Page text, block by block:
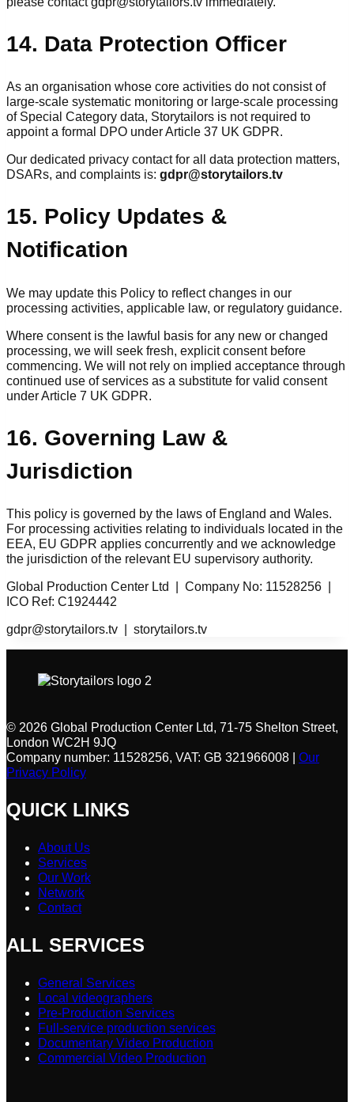
14. Data Protection Officer
As an organisation whose core activities do not consist of
large-scale systematic monitoring or large-scale processing
of Special Category data, Storytailors is not required to
appoint a formal DPO under Article 37 UK GDPR.
Our dedicated privacy contact for all data protection matters,
DSARs, and complaints is: gdpr@storytailors.tv
15. Policy Updates &
Notification
We may update this Policy to reflect changes in our
processing activities, applicable law, or regulatory guidance.
Where consent is the lawful basis for any new or changed
processing, we will seek fresh, explicit consent before
commencing. We will not rely on implied acceptance through
continued use of services as a substitute for valid consent
under Article 7 UK GDPR.
16. Governing Law &
Jurisdiction
This policy is governed by the laws of England and Wales.
For processing activities relating to individuals located in the
EEA, EU GDPR applies concurrently and we acknowledge
the jurisdiction of the relevant EU supervisory authority.
Global Production Center Ltd | Company No: 11528256 |
ICO Ref: C1924442
gdpr@storytailors.tv | storytailors.tv
© 2026 Global Production Center Ltd, 71-75 Shelton Street,
London WC2H 9JQ
Company number: 11528256, VAT: GB 321966008 | Our
Privacy Policy
QUICK LINKS
About Us
Services
Our Work
Network
Contact
ALL SERVICES
General Services
Local videographers
Pre-Production Services
Full-service production services
Documentary Video Production
Commercial Video Production